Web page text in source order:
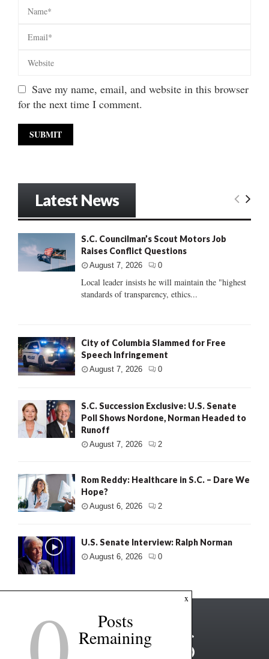
Save my name, email, and website in this browser
for the next time I comment.
Latest News
S.C. Councilman’s Scout Motors Job
Raises Conflict Questions
August 7, 2026 0
Local leader insists he will maintain the "highest
standards of transparency, ethics...
City of Columbia Slammed for Free
Speech Infringement
August 7, 2026 0
S.C. Succession Exclusive: U.S. Senate
Poll Shows Nordone, Norman Headed to
Runoff
August 7, 2026 2
Rom Reddy: Healthcare in S.C. – Dare We
Hope?
August 6, 2026 2
U.S. Senate Interview: Ralph Norman
August 6, 2026 0
x
Posts
Remaining